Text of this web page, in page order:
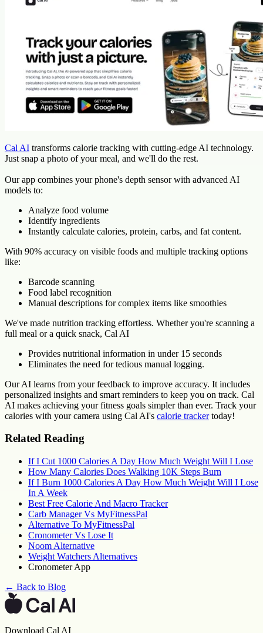
Cal AI transforms calorie tracking with cutting-edge AI technology.
Just snap a photo of your meal, and we'll do the rest.
Our app combines your phone's depth sensor with advanced AI
models to:
Analyze food volume
Identify ingredients
Instantly calculate calories, protein, carbs, and fat content.
With 90% accuracy on visible foods and multiple tracking options
like:
Barcode scanning
Food label recognition
Manual descriptions for complex items like smoothies
We've made nutrition tracking effortless. Whether you're scanning a
full meal or a quick snack, Cal AI
Provides nutritional information in under 15 seconds
Eliminates the need for tedious manual logging.
Our AI learns from your feedback to improve accuracy. It includes
personalized insights and smart reminders to keep you on track. Cal
AI makes achieving your fitness goals simpler than ever. Track your
calories with your camera using Cal AI's calorie trackertoday!
Related Reading
If I Cut 1000 Calories A Day How Much Weight Will I Lose
How Many Calories Does Walking 10K Steps Burn
If I Burn 1000 Calories A Day How Much Weight Will I Lose
In A Week
Best Free Calorie And Macro Tracker
Carb Manager Vs MyFitnessPal
Alternative To MyFitnessPal
Cronometer Vs Lose It
Noom Alternative
Weight Watchers Alternatives
Cronometer App
← Back to Blog
Download Cal AI